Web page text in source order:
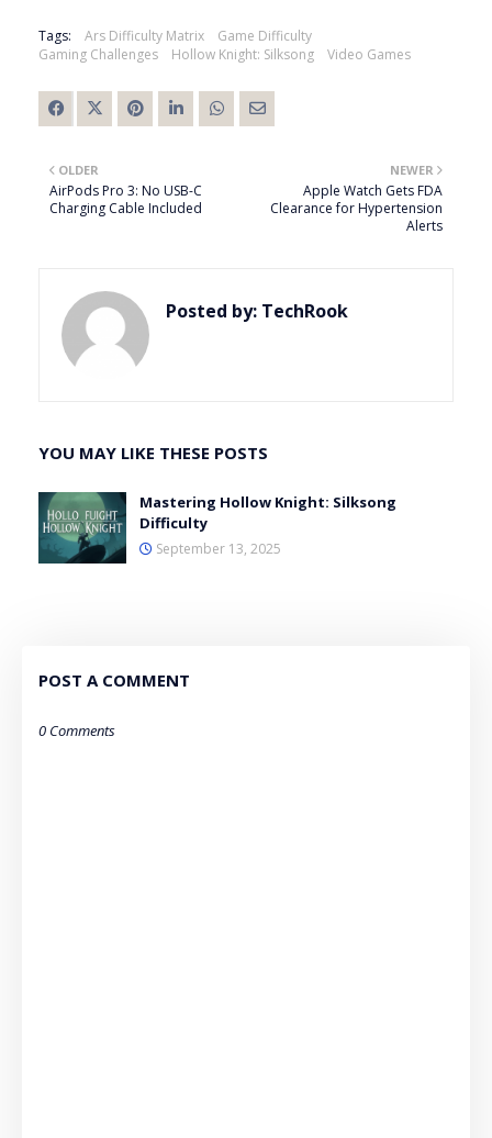
Tags: Ars Difficulty Matrix
Game Difficulty
Gaming Challenges
Hollow Knight: Silksong Video Games
NEWER
Apple Watch Gets FDA
Clearance for Hypertension
Alerts
OLDER
AirPods Pro 3: No USB-C
Charging Cable Included
Posted by: TechRook
YOU MAY LIKE THESE POSTS
Mastering Hollow Knight: Silksong
Difficulty
September 13, 2025
POST A COMMENT
0 Comments